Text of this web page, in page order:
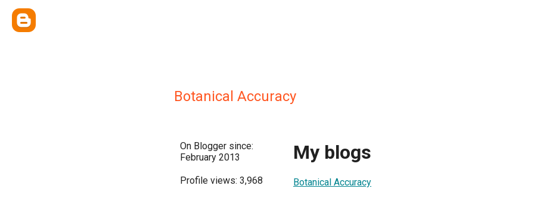
Botanical Accuracy
On Blogger since:
February 2013
Profile views: 3,968
My blogs
Botanical Accuracy